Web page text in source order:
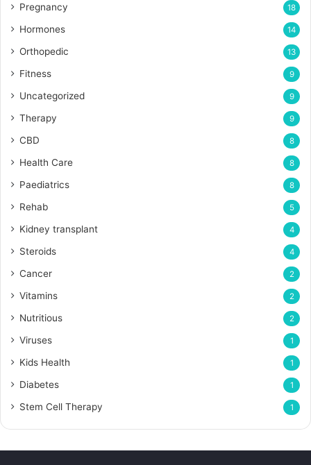
Pregnancy 18
Hormones 14
Orthopedic 13
Fitness 9
Uncategorized 9
Therapy 9
CBD 8
Health Care 8
Paediatrics 8
Rehab 5
Kidney transplant 4
Steroids 4
Cancer 2
Vitamins 2
Nutritious 2
Viruses 1
Kids Health 1
Diabetes 1
Stem Cell Therapy 1